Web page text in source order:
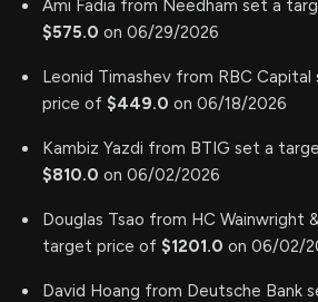
Ami Fadia from Needham set a
$575.0 on 06/29/2026
Leonid Timashev from RBC
price of $449.0 on 06/18/2026
Kambiz Yazdi from BTIG set a
$810.0 on 06/02/2026
Douglas Tsao from HC Wainwright
target price of $1201.0 on 06/02/
David Hoang from Deutsche Bank